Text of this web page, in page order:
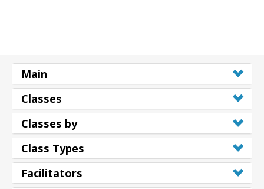
Main
Classes
Classes by
Class Types
Facilitators